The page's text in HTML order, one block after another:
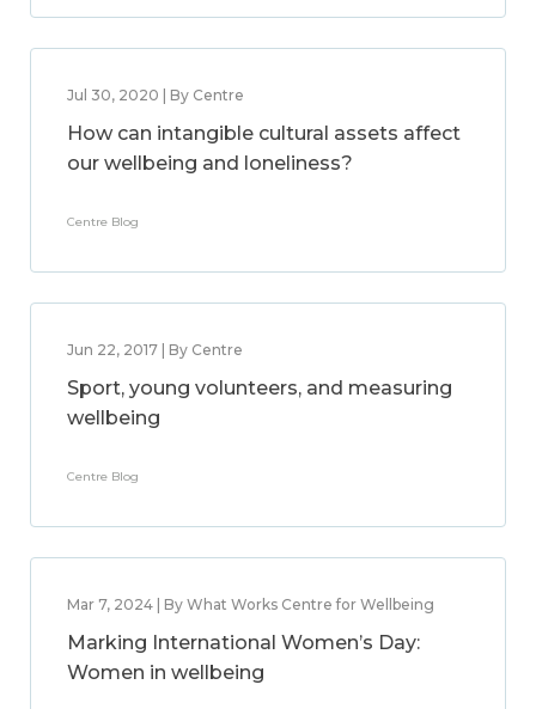
Jul 30, 2020 | By Centre
How can intangible cultural assets affect
our wellbeing and loneliness?
Centre Blog
Jun 22, 2017 | By Centre
Sport, young volunteers, and measuring
wellbeing
Centre Blog
Mar 7, 2024 | By What Works Centre for Wellbeing
Marking International Women’s Day:
Women in wellbeing